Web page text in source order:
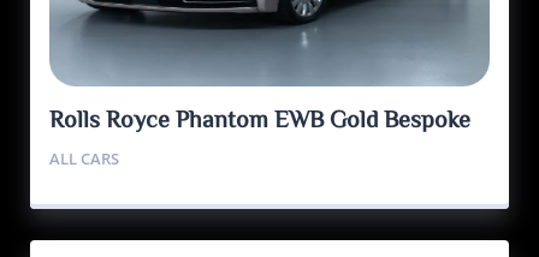
Rolls Royce Phantom EWB Gold Bespoke
Edition
ALL CARS